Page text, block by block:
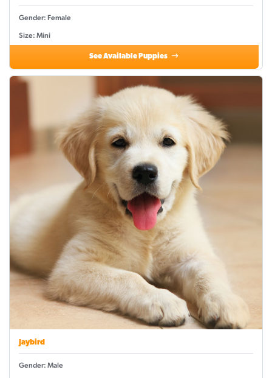
Gender: Female
Size: Mini
See Available Puppies
Jaybird
Gender: Male